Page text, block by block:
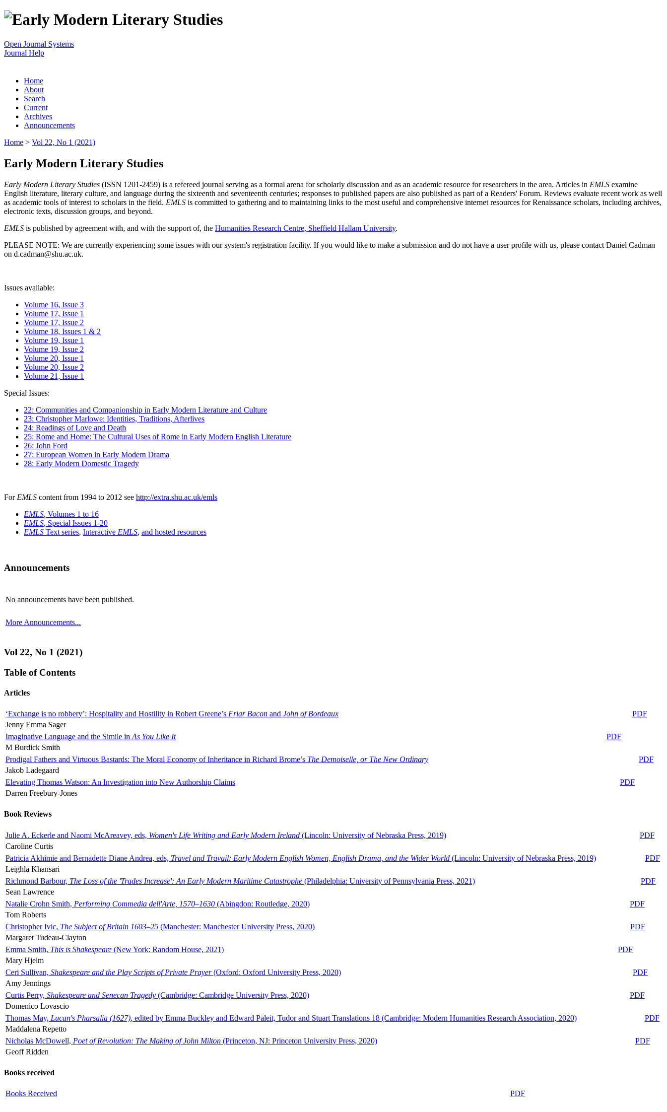
Open Journal Systems
Journal Help
Home
About
Search
Current
Archives
Announcements
Home > Vol 22, No 1 (2021)
Early Modern Literary Studies
Early Modern Literary Studies (ISSN 1201-2459) is a refereed journal serving as a formal arena for scholarly discussion and as an academic resource for researchers in the area. Articles in EMLS examine
English literature, literary culture, and language during the sixteenth and seventeenth centuries; responses to published papers are also published as part of a Readers' Forum. Reviews evaluate recent work as well
as academic tools of interest to scholars in the field. EMLS is committed to gathering and to maintaining links to the most useful and comprehensive internet resources for Renaissance scholars, including archives,
electronic texts, discussion groups, and beyond.
EMLS is published by agreement with, and with the support of, the Humanities Research Centre, Sheffield Hallam University.
PLEASE NOTE: We are currently experiencing some issues with our system's registration facility. If you would like to make a submission and do not have a user profile with us, please contact Daniel Cadman
on d.cadman@shu.ac.uk.
Issues available:
Volume 16, Issue 3
Volume 17, Issue 1
Volume 17, Issue 2
Volume 18, Issues 1 & 2
Volume 19, Issue 1
Volume 19, Issue 2
Volume 20, Issue 1
Volume 20, Issue 2
Volume 21, Issue 1
Special Issues:
22: Communities and Companionship in Early Modern Literature and Culture
23: Christopher Marlowe: Identities, Traditions, Afterlives
24: Readings of Love and Death
25: Rome and Home: The Cultural Uses of Rome in Early Modern English Literature
26: John Ford
27: European Women in Early Modern Drama
28: Early Modern Domestic Tragedy
For EMLS content from 1994 to 2012 see http://extra.shu.ac.uk/emls
EMLS, Volumes 1 to 16
EMLS, Special Issues 1-20
EMLS Text series, Interactive EMLS, and hosted resources
Announcements
No announcements have been published.
More Announcements...
Vol 22, No 1 (2021)
Table of Contents
Articles
‘Exchange is no robbery’: Hospitality and Hostility in Robert Greene’s Friar Bacon and John of Bordeaux
PDF
Jenny Emma Sager
Imaginative Language and the Simile in As You Like It
PDF
M Burdick Smith
Prodigal Fathers and Virtuous Bastards: The Moral Economy of Inheritance in Richard Brome’s The Demoiselle, or The New Ordinary
PDF
Jakob Ladegaard
Elevating Thomas Watson: An Investigation into New Authorship Claims
PDF
Darren Freebury-Jones
Book Reviews
Julie A. Eckerle and Naomi McAreavey, eds, Women's Life Writing and Early Modern Ireland (Lincoln: University of Nebraska Press, 2019)
PDF
Caroline Curtis
Patricia Akhimie and Bernadette Diane Andrea, eds, Travel and Travail: Early Modern English Women, English Drama, and the Wider World (Lincoln: University of Nebraska Press, 2019)
PDF
Leighla Khansari
Richmond Barbour, The Loss of the 'Trades Increase': An Early Modern Maritime Catastrophe (Philadelphia: University of Pennsylvania Press, 2021)
PDF
Sean Lawrence
Natalie Crohn Smith, Performing Commedia dell'Arte, 1570–1630 (Abingdon: Routledge, 2020)
PDF
Tom Roberts
Christopher Ivic, The Subject of Britain 1603–25 (Manchester: Manchester University Press, 2020)
PDF
Margaret Tudeau-Clayton
Emma Smith, This is Shakespeare (New York: Random House, 2021)
PDF
Mary Hjelm
Ceri Sullivan, Shakespeare and the Play Scripts of Private Prayer(Oxford: Oxford University Press, 2020)
PDF
Amy Jennings
Curtis Perry, Shakespeare and Senecan Tragedy (Cambridge: Cambridge University Press, 2020)
PDF
Domenico Lovascio
Thomas May, Lucan's Pharsalia (1627), edited by Emma Buckley and Edward Paleit, Tudor and Stuart Translations 18 (Cambridge: Modern Humanities Research Association, 2020)
PDF
Maddalena Repetto
Nicholas McDowell, Poet of Revolution: The Making of John Milton (Princeton, NJ: Princeton University Press, 2020)
PDF
Geoff Ridden
Books received
Books Received PDF